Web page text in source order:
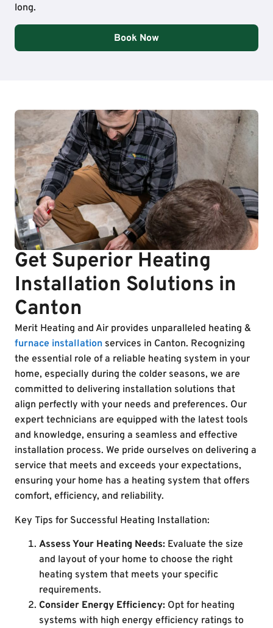
long.
Book Now
Get Superior Heating
Installation Solutions in
Canton
Merit Heating and Air provides unparalleled heating &
furnace installation services in Canton. Recognizing
the essential role of a reliable heating system in your
home, especially during the colder seasons, we are
committed to delivering installation solutions that
align perfectly with your needs and preferences. Our
expert technicians are equipped with the latest tools
and knowledge, ensuring a seamless and effective
installation process. We pride ourselves on delivering a
service that meets and exceeds your expectations,
ensuring your home has a heating system that offers
comfort, efficiency, and reliability.
Key Tips for Successful Heating Installation:
Assess Your Heating Needs: Evaluate the size
and layout of your home to choose the right
heating system that meets your specific
requirements.
Consider Energy Efficiency: Opt for heating
systems with high energy efficiency ratings to